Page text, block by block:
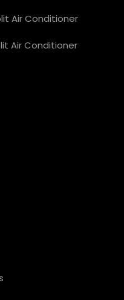
Air Conditioner
Air Conditioner